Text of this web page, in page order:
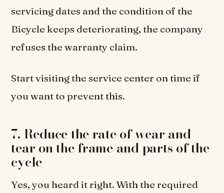
servicing dates and the condition of the
Bicycle keeps deteriorating, the company
refuses the warranty claim.
Start visiting the service center on time if
you want to prevent this.
7. Reduce the rate of wear and
tear on the frame and parts of the
cycle
Yes, you heard it right. With the required